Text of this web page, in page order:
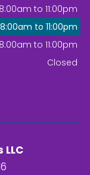
8:00am to 11:00pm
8:00am to 11:00pm
8:00am to 11:00pm
Closed